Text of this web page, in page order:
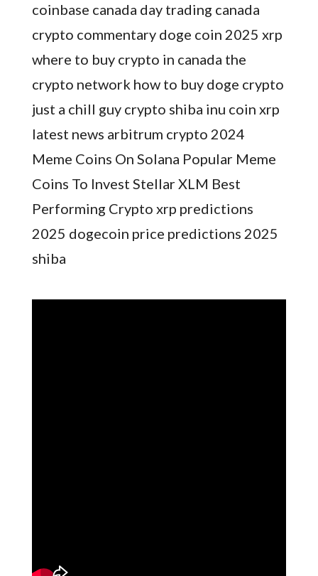
coinbase canada day trading canada
crypto commentary doge coin 2025 xrp
where to buy crypto in canada the
crypto network how to buy doge crypto
just a chill guy crypto shiba inu coin xrp
latest news arbitrum crypto 2024
Meme Coins On Solana Popular Meme
Coins To Invest Stellar XLM Best
Performing Crypto xrp predictions
2025 dogecoin price predictions 2025
shiba